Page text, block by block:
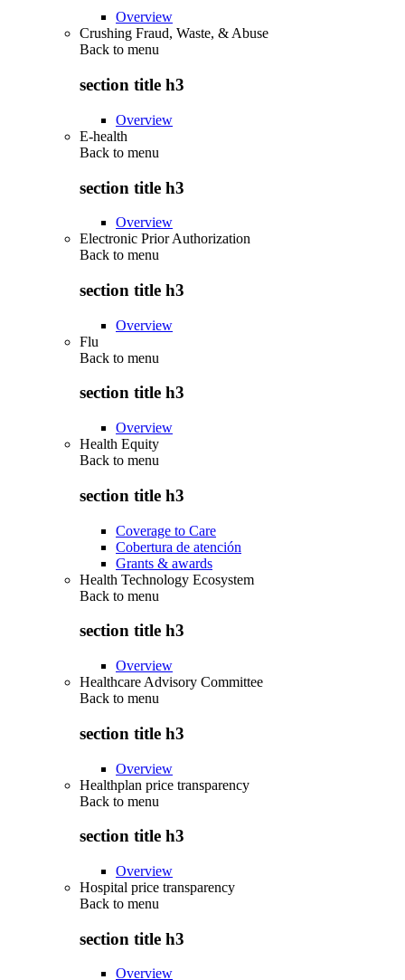
Overview
Crushing Fraud, Waste, & Abuse
Back to menu
section title h3
Overview
E-health
Back to menu
section title h3
Overview
Electronic Prior Authorization
Back to menu
section title h3
Overview
Flu
Back to menu
section title h3
Overview
Health Equity
Back to menu
section title h3
Coverage to Care
Cobertura de atención
Grants & awards
Health Technology Ecosystem
Back to menu
section title h3
Overview
Healthcare Advisory Committee
Back to menu
section title h3
Overview
Healthplan price transparency
Back to menu
section title h3
Overview
Hospital price transparency
Back to menu
section title h3
Overview